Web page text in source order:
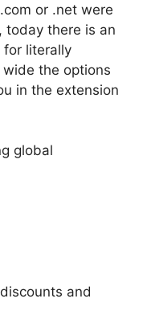
or .net were
today there is an
for literally
wide the options
in the extension
global
and